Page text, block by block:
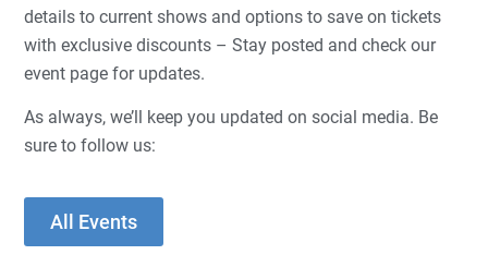
details to current shows and options to save on tickets
with exclusive discounts – Stay posted and check our
event page for updates.
As always, we’ll keep you updated on social media. Be
sure to follow us:
All Events